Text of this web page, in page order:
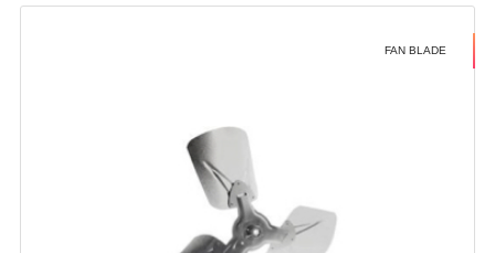
FAN BLADE